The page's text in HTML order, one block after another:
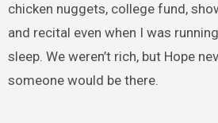
chicken nuggets, college fund,
and recital even when I was
sleep. We weren’t rich, but Hope
someone would be there.